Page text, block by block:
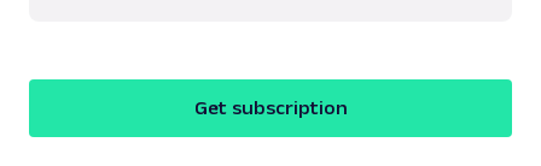
Get subscription